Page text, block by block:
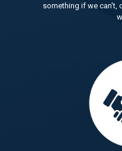
something if we can't,